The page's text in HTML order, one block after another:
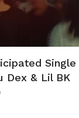
Single
Dex & Lil BK